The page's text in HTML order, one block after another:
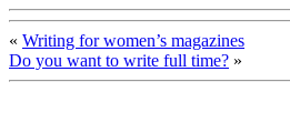
« Writing for women’s magazines
Do you want to write full time? »